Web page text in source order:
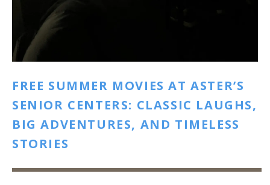
FREE SUMMER MOVIES AT ASTER’S
SENIOR CENTERS: CLASSIC LAUGHS,
BIG ADVENTURES, AND TIMELESS
STORIES